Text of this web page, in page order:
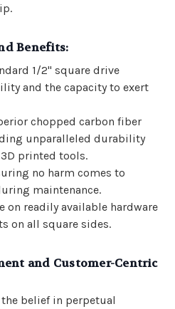
Benefits:
1/2" square drive
and the capacity to exert
chopped carbon fiber
unparalleled durability
printed tools.
no harm comes to
maintenance.
on readily available hardware
on all square sides.
and Customer-Centric
belief in perpetual